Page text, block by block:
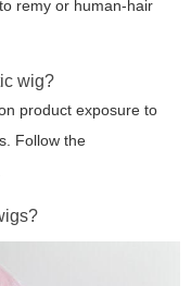
remy or human-hair
wig?
product exposure to
Follow the